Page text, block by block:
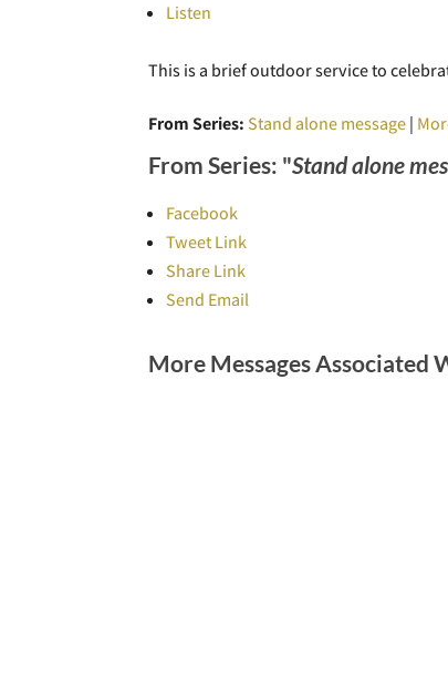
Listen
This is a brief outdoor service to
From Series: Stand alone message|
From Series: "Stand alone
Facebook
Tweet Link
Share Link
Send Email
More Messages Associated